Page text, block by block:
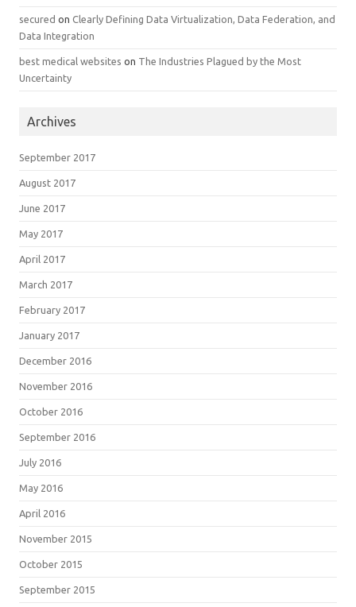
secured on Clearly Defining Data Virtualization, Data Federation, and
Data Integration
best medical websites on The Industries Plagued by the Most
Uncertainty
Archives
September 2017
August 2017
June 2017
May 2017
April 2017
March 2017
February 2017
January 2017
December 2016
November 2016
October 2016
September 2016
July 2016
May 2016
April 2016
November 2015
October 2015
September 2015